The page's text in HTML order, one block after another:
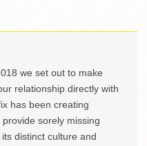
we set out to make
relationship directly with
has been creating
sorely missing
distinct culture and